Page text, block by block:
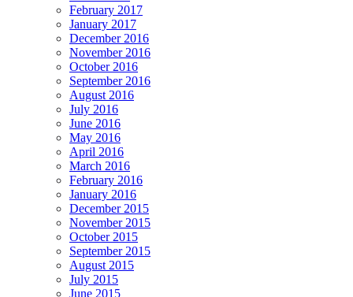
February 2017
January 2017
December 2016
November 2016
October 2016
September 2016
August 2016
July 2016
June 2016
May 2016
April 2016
March 2016
February 2016
January 2016
December 2015
November 2015
October 2015
September 2015
August 2015
July 2015
June 2015